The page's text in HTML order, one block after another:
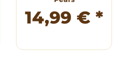
14,99 € *